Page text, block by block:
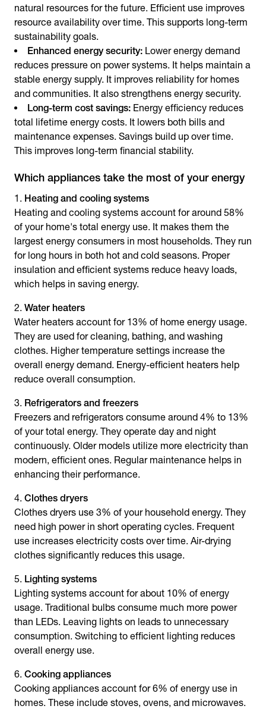
natural resources for the future. Efficient use improves
resource availability over time. This supports long-term
sustainability goals.
Enhanced energy security: Lower energy demand
reduces pressure on power systems. It helps maintain a
stable energy supply. It improves reliability for homes
and communities. It also strengthens energy security.
Long-term cost savings: Energy efficiency reduces
total lifetime energy costs. It lowers both bills and
maintenance expenses. Savings build up over time.
This improves long-term financial stability.
Which appliances take the most of your energy
Heating and cooling systems
Heating and cooling systems account for around 58%
of your home's total energy use. It makes them the
largest energy consumers in most households. They run
for long hours in both hot and cold seasons. Proper
insulation and efficient systems reduce heavy loads,
which helps in saving energy.
Water heaters
Water heaters account for 13% of home energy usage.
They are used for cleaning, bathing, and washing
clothes. Higher temperature settings increase the
overall energy demand. Energy-efficient heaters help
reduce overall consumption.
Refrigerators and freezers
Freezers and refrigerators consume around 4% to 13%
of your total energy. They operate day and night
continuously. Older models utilize more electricity than
modern, efficient ones. Regular maintenance helps in
enhancing their performance.
Clothes dryers
Clothes dryers use 3% of your household energy. They
need high power in short operating cycles. Frequent
use increases electricity costs over time. Air-drying
clothes significantly reduces this usage.
Lighting systems
Lighting systems account for about 10% of energy
usage. Traditional bulbs consume much more power
than LEDs. Leaving lights on leads to unnecessary
consumption. Switching to efficient lighting reduces
overall energy use.
Cooking appliances
Cooking appliances account for 6% of energy use in
homes. These include stoves, ovens, and microwaves.